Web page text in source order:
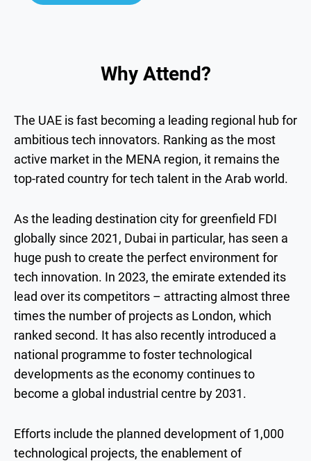
Why Attend?
The UAE is fast becoming a leading regional hub for
ambitious tech innovators. Ranking as the most
active market in the MENA region, it remains the
top-rated country for tech talent in the Arab world.
As the leading destination city for greenfield FDI
globally since 2021, Dubai in particular, has seen a
huge push to create the perfect environment for
tech innovation. In 2023, the emirate extended its
lead over its competitors – attracting almost three
times the number of projects as London, which
ranked second. It has also recently introduced a
national programme to foster technological
developments as the economy continues to
become a global industrial centre by 2031.
Efforts include the planned development of 1,000
technological projects, the enablement of